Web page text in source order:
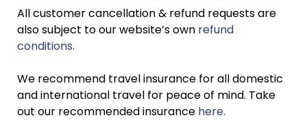
All customer cancellation & refund requests are
also subject to our website’s own refund
conditions.
We recommend travel insurance for all domestic
and international travel for peace of mind. Take
out our recommended insurance here.